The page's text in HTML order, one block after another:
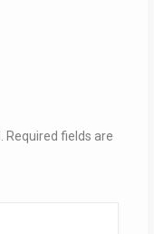
Required fields are